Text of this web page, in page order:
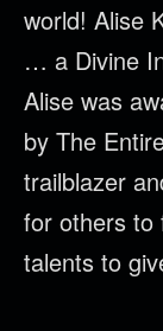
world! Alise
… a Divine
Alise was
by The
trailblazer
for others to
talents to